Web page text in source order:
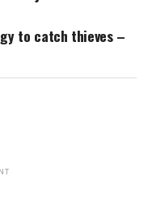
to catch thieves –